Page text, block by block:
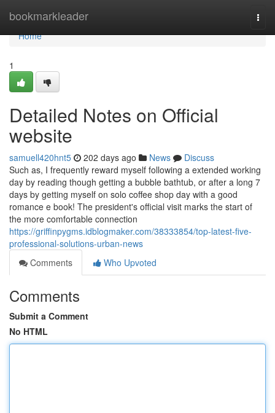
bookmarkleader
Home
Home
1
Detailed Notes on Official
website
samuell420hnt5 202 days ago News
Discuss
Such as, I frequently reward myself following a extended working
day by reading though getting a bubble bathtub, or after a long 7
days by getting myself on solo coffee shop day with a good
romance e book! The president's official visit marks the start of
the more comfortable connection
https://griffinpygms.idblogmaker.com/38333854/top-latest-five-
professional-solutions-urban-news
Comments
Who Upvoted
Comments
Submit a Comment
No HTML